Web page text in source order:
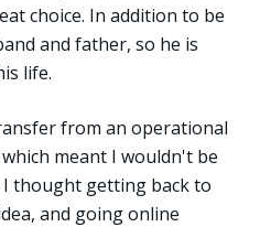
choice. In addition to be
and father, so he is
life.
from an operational
meant I wouldn't be
thought getting back to
and going online